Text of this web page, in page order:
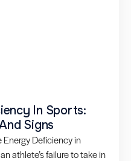
In Sports:
Signs
Deficiency in
athlete’s failure to take in